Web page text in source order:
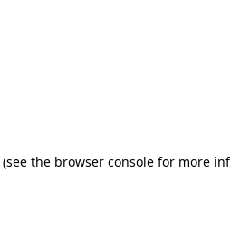
(see the browser console for more